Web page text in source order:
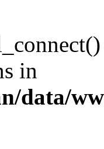
in
data/